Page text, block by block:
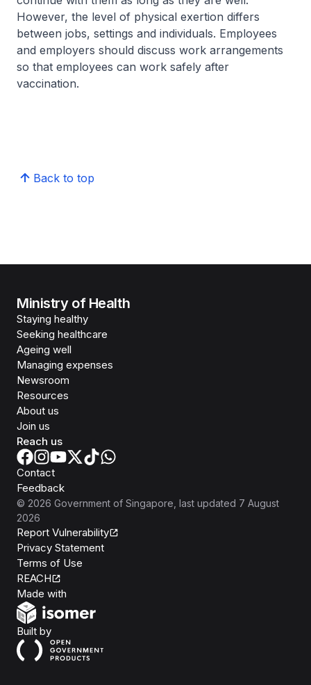
However, the level of physical exertion differs
between jobs, settings and individuals. Employees
and employers should discuss work arrangements
so that employees can work safely after
vaccination.
Back to top
Ministry of Health
Staying healthy
Seeking healthcare
Ageing well
Managing expenses
Newsroom
Resources
About us
Join us
Reach us
Contact
Feedback
© 2026 Government of Singapore , last updated 7 August
2026
Report Vulnerability
Privacy Statement
Terms of Use
REACH
Made with
Built byOpen Government Products